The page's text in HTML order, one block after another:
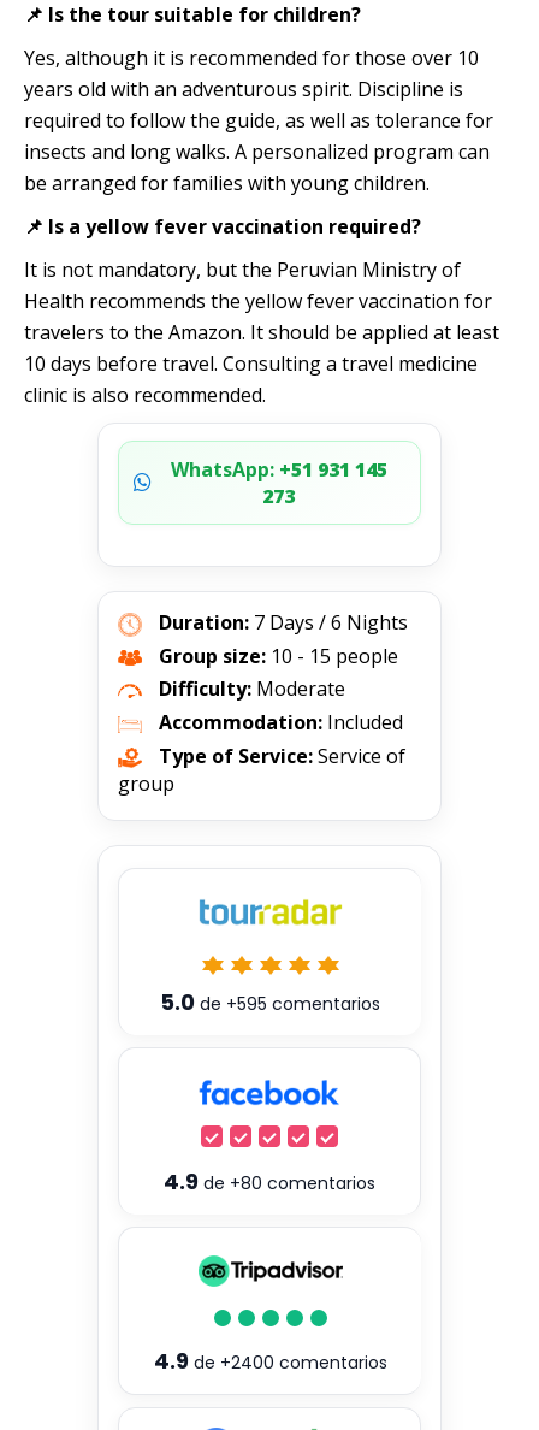
📌 Is the tour suitable for children?
Yes, although it is recommended for those over 10
years old with an adventurous spirit. Discipline is
required to follow the guide, as well as tolerance for
insects and long walks. A personalized program can
be arranged for families with young children.
📌 Is a yellow fever vaccination required?
It is not mandatory, but the Peruvian Ministry of
Health recommends the yellow fever vaccination for
travelers to the Amazon. It should be applied at least
10 days before travel. Consulting a travel medicine
clinic is also recommended.
WhatsApp:+51 931 145
273
Duration: 7 Days / 6 Nights
Group size: 10 - 15 people
Difficulty: Moderate
Accommodation: Included
Type of Service:Service of
group
5.0 de +595 comentarios
4.9 de +80 comentarios
4.9de +2400 comentarios